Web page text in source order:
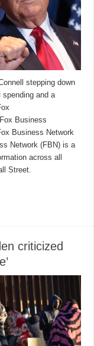
stepping down
and a
Business
Business Network
Network (FBN) is a
across all
Street.
criticized